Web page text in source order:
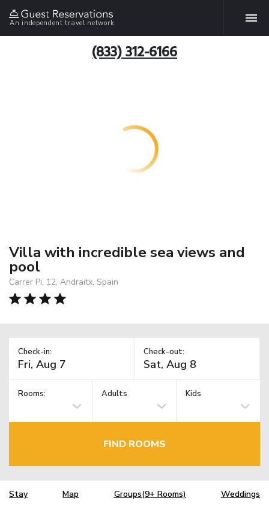
An independent travel network
(833) 312-6166
Villa with incredible sea views and
pool
Carrer Pi, 12, Andraitx, Spain
Check-in: Check-out:
Rooms: Adults Kids
FIND ROOMS
Stay Map Groups(9+ Rooms) Weddings